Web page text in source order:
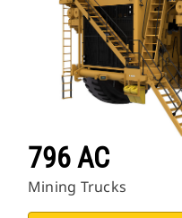
796 AC
Mining Trucks